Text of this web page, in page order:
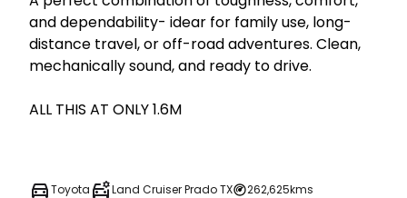
and dependability- idear for family use, long-
distance travel, or off-road adventures. Clean,
mechanically sound, and ready to drive.
ALL THIS AT ONLY 1.6M
Toyota Land Cruiser Prado TX
262,625kms